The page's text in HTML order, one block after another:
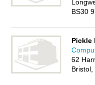
BS30
Pickle
62
Bristol,